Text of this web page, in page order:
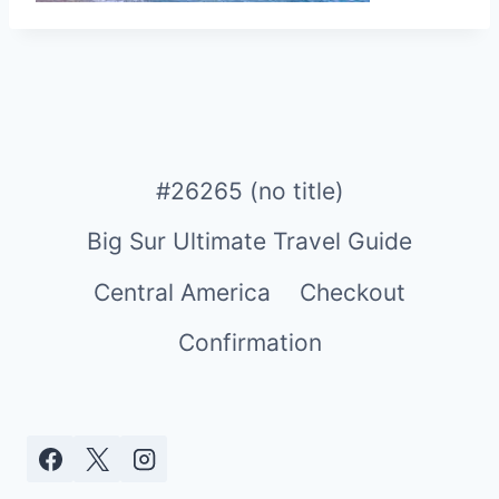
#26265 (no title)
Big Sur Ultimate Travel Guide
Central America
Checkout
Confirmation